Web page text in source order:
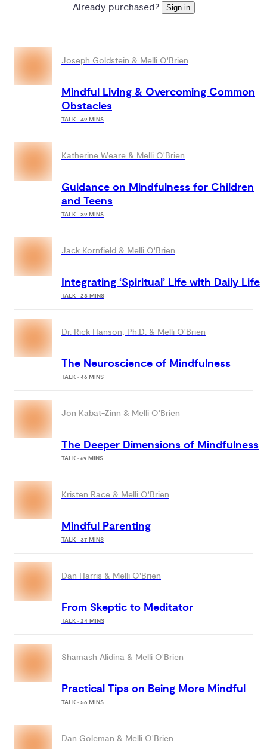
Already purchased? Sign in
Joseph Goldstein & Melli O'Brien
Mindful Living & Overcoming Common
Obstacles
TALK · 49 MINS
Katherine Weare & Melli O'Brien
Guidance on Mindfulness for Children
and Teens
TALK · 39 MINS
Jack Kornfield & Melli O'Brien
Integrating ‘Spiritual’ Life with Daily Life
TALK · 23 MINS
Dr. Rick Hanson, Ph.D. & Melli O'Brien
The Neuroscience of Mindfulness
TALK · 46 MINS
Jon Kabat-Zinn & Melli O'Brien
The Deeper Dimensions of Mindfulness
TALK · 69 MINS
Kristen Race & Melli O'Brien
Mindful Parenting
TALK · 37 MINS
Dan Harris & Melli O'Brien
From Skeptic to Meditator
TALK · 24 MINS
Shamash Alidina & Melli O'Brien
Practical Tips on Being More Mindful
TALK · 56 MINS
Dan Goleman & Melli O'Brien